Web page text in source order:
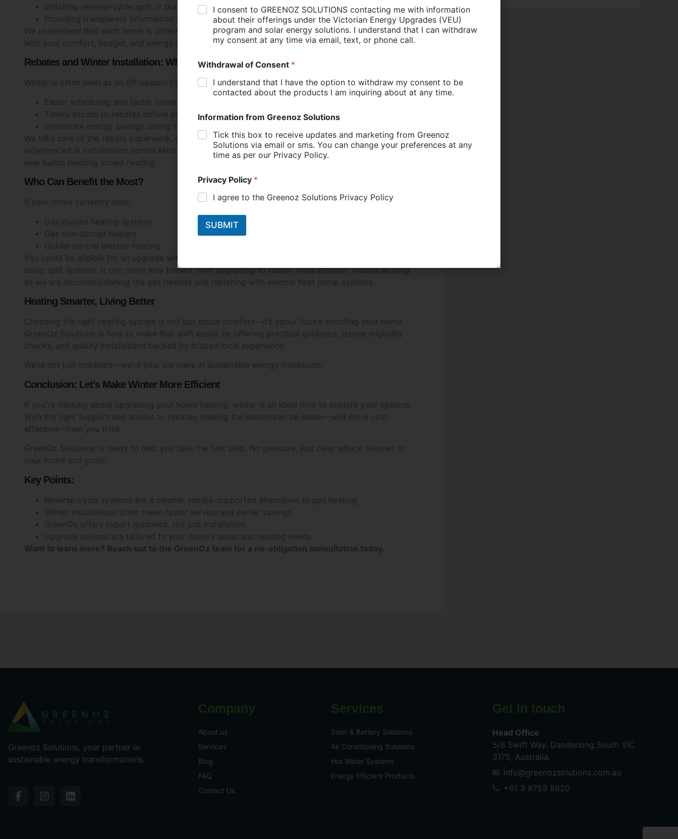
Installing reverse-cycle split or ducted systems that meet energy efficiency standards
Providing transparent information without the sales pressure
We understand that each home is different, and our team works with you to find a solution that aligns
with your comfort, budget, and energy goals.
Rebates and Winter Installation: What You Should Know
Winter is often seen as an off-season for installations, which can actually benefit homeowners:
Easier scheduling and faster turnaround times
Timely access to rebates before peak-season changes
Immediate energy savings during the colder months
We take care of the rebate paperwork, ensuring a smooth process from start to finish. Our team is
experienced in installations across Melbourne’s suburbs—from older homes with ducted systems to
new builds needing zoned heating.
Who Can Benefit the Most?
If your home currently uses:
Gas ducted heating systems
Gas non-ducted heaters
Oolder central electric heating
You could be eligible for an upgrade with support from state-funded rebates. Even households already
using split systems in one room may benefit from upgrading to newer, more efficient models as long
as we are decommissioning the gas heaters and replacing with electric heat pump systems..
Heating Smarter, Living Better
Choosing the right heating system is not just about comfort—it’s about future-proofing your home.
GreenOz Solutions is here to make that shift easier by offering practical guidance, rebate eligibility
checks, and quality installations backed by trusted local experience.
We’re not just installers—we’re your partners in sustainable energy transitions.
Conclusion: Let’s Make Winter More Efficient
If you’re thinking about upgrading your home heating, winter is an ideal time to explore your options.
With the right support and access to rebates, making the switch can be easier—and more cost-
effective—than you think.
GreenOz Solutions is ready to help you take the first step. No pressure, just clear advice tailored to
your home and goals.
Key Points:
Reverse-cycle systems are a cleaner, rebate-supported alternative to gas heating
Winter installations often mean faster service and earlier savings
GreenOz offers expert guidance, not just installation
Upgrade options are tailored to your home’s setup and heating needs
Want to learn more? Reach out to the GreenOz team for a no-obligation consultation today.
Greenoz Solutions, your partner in
sustainable energy transformations.
Company
About us
Services
Blog
FAQ
Contact Us
Services
Solar & Battery Solutions
Air Conditioning Solutions
Hot Water Systems
Energy Efficient Products
Get in touch
Head Office
5/6 Swift Way, Dandenong South VIC
3175, Australia.
info@greenozsolutions.com.au
+61 3 8753 8820
I consent to GREENOZ SOLUTIONS contacting me with information
about their offerings under the Victorian Energy Upgrades (VEU)
program and solar energy solutions. I understand that I can withdraw
my consent at any time via email, text, or phone call.
Withdrawal of Consent *
I understand that I have the option to withdraw my consent to be
contacted about the products I am inquiring about at any time.
Information from Greenoz Solutions
Tick this box to receive updates and marketing from Greenoz
Solutions via email or sms. You can change your preferences at any
time as per our Privacy Policy.
Privacy Policy *
I agree to the Greenoz Solutions Privacy Policy
SUBMIT